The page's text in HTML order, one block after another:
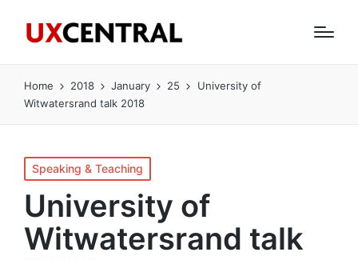
Home 2018 January 25
University of
Witwatersrand talk 2018
Posted
in
Speaking & Teaching
University of
Witwatersrand talk